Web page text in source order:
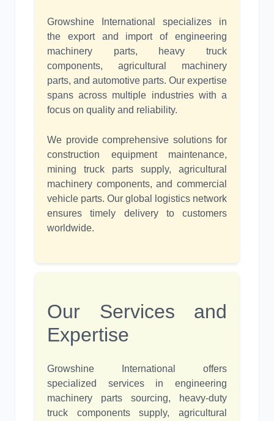
Growshine International specializes in
the export and import of engineering
machinery parts, heavy truck
components, agricultural machinery
parts, and automotive parts. Our expertise
spans across multiple industries with a
focus on quality and reliability.
We provide comprehensive solutions for
construction equipment maintenance,
mining truck parts supply, agricultural
machinery components, and commercial
vehicle parts. Our global logistics network
ensures timely delivery to customers
worldwide.
Our Services and
Expertise
Growshine International offers
specialized services in engineering
machinery parts sourcing, heavy-duty
truck components supply, agricultural